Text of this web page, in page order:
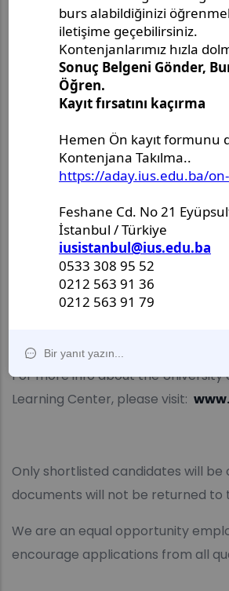
A cover letterin English
Interested candidates are
Director of Lifelong Learning Center,
Hrasnička cesta 15, 71210 Sarajevo,
or e-mail: els@ius.edu.ba
For more info about the University
Learning Center, please visit:
Only shortlisted candidates will be
documents will not be returned to
We are an equal opportunity
encourage applications from all